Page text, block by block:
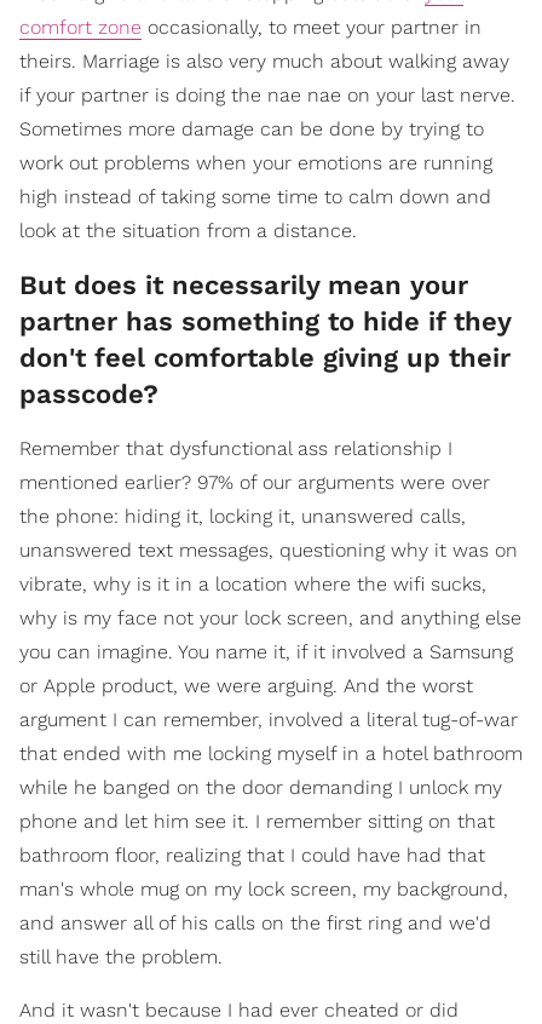
comfort zone occasionally, to meet your partner in
theirs. Marriage is also very much about walking away
if your partner is doing the nae nae on your last nerve.
Sometimes more damage can be done by trying to
work out problems when your emotions are running
high instead of taking some time to calm down and
look at the situation from a distance.
But does it necessarily mean your
partner has something to hide if they
don't feel comfortable giving up their
passcode?
Remember that dysfunctional ass relationship I
mentioned earlier? 97% of our arguments were over
the phone: hiding it, locking it, unanswered calls,
unanswered text messages, questioning why it was on
vibrate, why is it in a location where the wifi sucks,
why is my face not your lock screen, and anything else
you can imagine. You name it, if it involved a Samsung
or Apple product, we were arguing. And the worst
argument I can remember, involved a literal tug-of-war
that ended with me locking myself in a hotel bathroom
while he banged on the door demanding I unlock my
phone and let him see it. I remember sitting on that
bathroom floor, realizing that I could have had that
man's whole mug on my lock screen, my background,
and answer all of his calls on the first ring and we'd
still have the problem.
And it wasn't because I had ever cheated or did